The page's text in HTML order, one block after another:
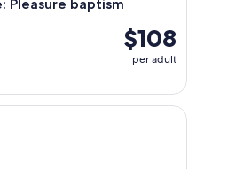
Pleasure baptism
$108
per adult
flight in paragliding.